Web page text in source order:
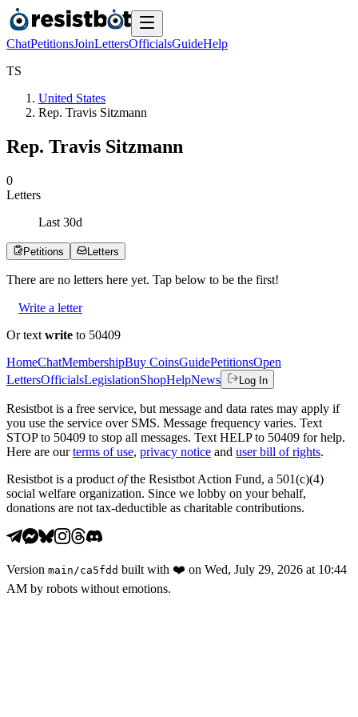
ChatPetitionsJoinLettersOfficialsGuideHelp
TS
United States
Rep. Travis Sitzmann
Rep. Travis Sitzmann
0
Letters
Last 30d
Petitions Letters
There are no letters here yet. Tap below to be the first!
Write a letter
Or text write to 50409
HomeChatMembershipBuy CoinsGuidePetitionsOpen
LettersOfficialsLegislationShopHelpNews Log In
Resistbot is a free service, but message and data rates may apply if
you use the service over SMS. Message frequency varies. Text
STOP to 50409 to stop all messages. Text HELP to 50409 for help.
Here are our terms of use, privacy notice and user bill of rights.
Resistbot is a product ofthe Resistbot Action Fund, a 501(c)(4)
social welfare organization. Since we lobby on your behalf,
donations are not tax-deductible as charitable contributions.
Version main /ca5fdd built with ❤️ on Wed, July 29, 2026 at 10:44
AM by robots without emotions.